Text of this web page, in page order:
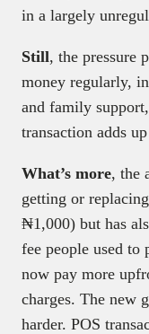
in a largely
Still, the pressure
money regularly,
and family
transaction adds
What’s more, the
getting or
₦1,000) but has
fee people used to
now pay more
charges. The new
harder. POS